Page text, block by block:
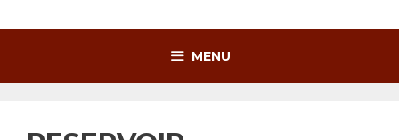
MENU